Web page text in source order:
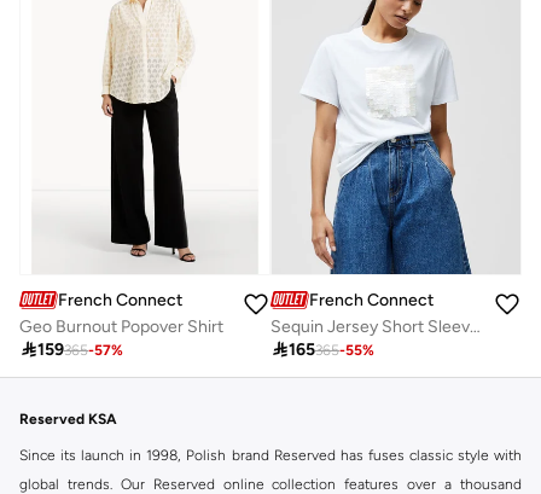
French Connection
Geo Burnout Popover Shirt
159365-57%
French Connection
Sequin Jersey Short Sleeve T-Shirt
165365-55%
Reserved KSA
Since its launch in 1998, Polish brand Reserved has fuses classic style with
global trends. Our Reserved online collection features over a thousand